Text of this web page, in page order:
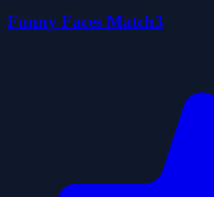
Funny Faces Match3